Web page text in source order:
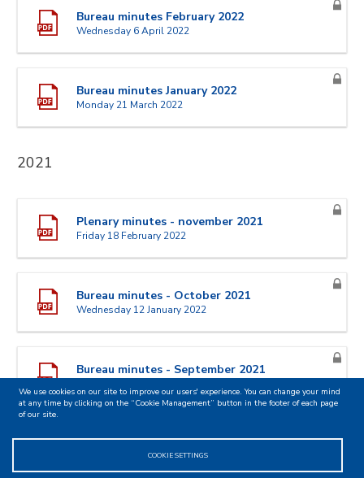
Bureau minutes February 2022
Wednesday 6 April 2022
Bureau minutes January 2022
Monday 21 March 2022
2021
Plenary minutes - november 2021
Friday 18 February 2022
Bureau minutes - October 2021
Wednesday 12 January 2022
Bureau minutes - September 2021
Plenary minutes - June 2021
Wednesday 15 September 2021
We use cookies on our site to improve our users' experience. You can change your mind
at any time by clicking on the “Cookie Management” button in the footer of each page
of our site.
COOKIE SETTINGS